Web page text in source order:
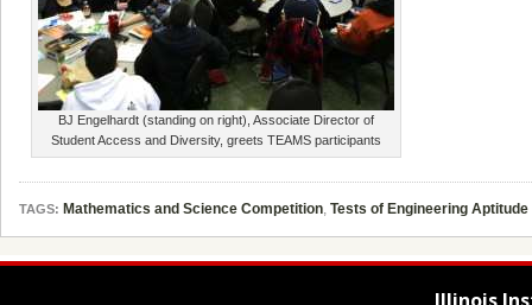
BJ Engelhardt (standing on right), Associate Director of
Student Access and Diversity, greets TEAMS participants
TAGS: Mathematics and Science Competition, Tests of Engineering Aptitude